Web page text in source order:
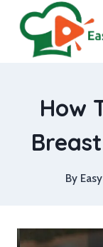
content
How
By